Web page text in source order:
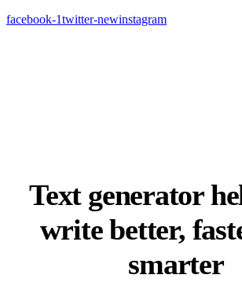
facebook-1twitter-newinstagram
Text generator
writebetter,
smarter